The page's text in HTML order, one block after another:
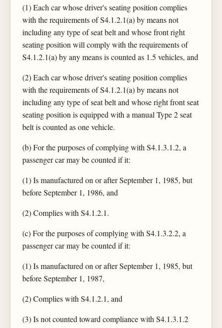
(1) Each car whose driver's seating position complies
with the requirements of S4.1.2.1(a) by means not
including any type of seat belt and whose front right
seating position will comply with the requirements of
S4.1.2.1(a) by any means is counted as 1.5 vehicles, and
(2) Each car whose driver's seating position complies
with the requirements of S4.1.2.1(a) by means not
including any type of seat belt and whose right front seat
seating position is equipped with a manual Type 2 seat
belt is counted as one vehicle.
(b) For the purposes of complying with S4.1.3.1.2, a
passenger car may be counted if it:
(1) Is manufactured on or after September 1, 1985, but
before September 1, 1986, and
(2) Complies with S4.1.2.1.
(c) For the purposes of complying with S4.1.3.2.2, a
passenger car may be counted if it:
(1) Is manufactured on or after September 1, 1985, but
before September 1, 1987,
(2) Complies with S4.1.2.1, and
(3) Is not counted toward compliance with S4.1.3.1.2